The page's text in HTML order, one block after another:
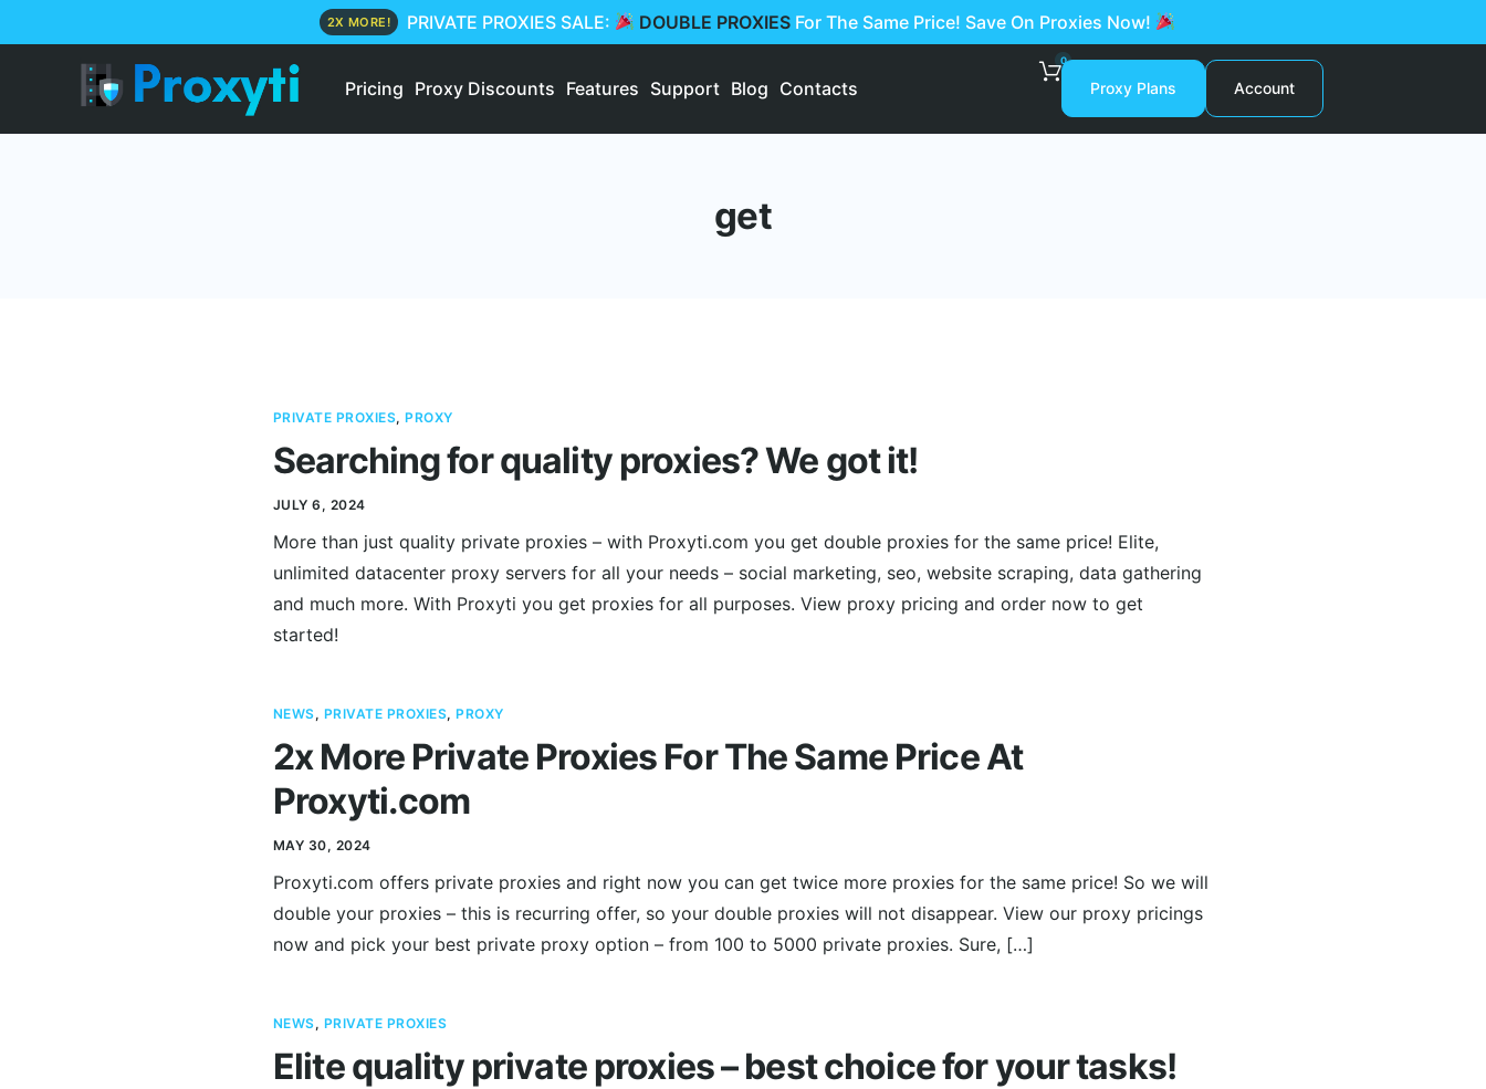
PRIVATE PROXIES SALE: DOUBLE PROXIES For The Same Price! Save On Proxies Now!
2X MORE!
Pricing Proxy Discounts Features Support Blog Contacts
0
Proxy Plans Account
get
PRIVATE PROXIES,PROXY
Searching for quality proxies? We got it!
JULY 6, 2024
More than just quality private proxies – with Proxyti.com you get double proxies for the same price! Elite,
unlimited datacenter proxy servers for all your needs – social marketing, seo, website scraping, data gathering
and much more. With Proxyti you get proxies for all purposes. View proxy pricing and order now to get
started!
NEWS, PRIVATE PROXIES,PROXY
2x More Private Proxies For The Same Price At
Proxyti.com
MAY 30, 2024
Proxyti.com offers private proxies and right now you can get twice more proxies for the same price! So we will
double your proxies – this is recurring offer, so your double proxies will not disappear. View our proxy pricings
now and pick your best private proxy option – from 100 to 5000 private proxies. Sure, […]
NEWS, PRIVATE PROXIES
Elite quality private proxies – best choice for your tasks!